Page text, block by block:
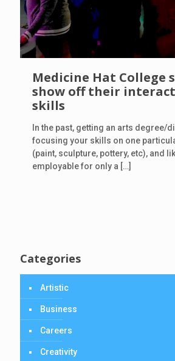
Medicine Hat College
show off their
skills
In the past, getting an arts degree/
focusing your skills on one
(paint, sculpture, pottery, etc), and
employable for only a […]
Categories
Artistic
Business
Careers
Creativity